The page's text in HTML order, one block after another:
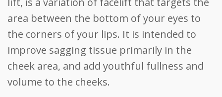
area between the bottom of your eyes to
the corners of your lips. It is intended to
improve sagging tissue primarily in the
cheek area, and add youthful fullness and
volume to the cheeks.